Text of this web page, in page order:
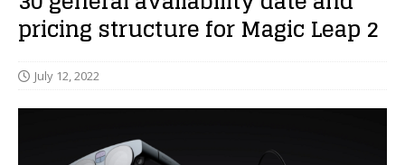
pricing structure for Magic Leap 2
July 12, 2022